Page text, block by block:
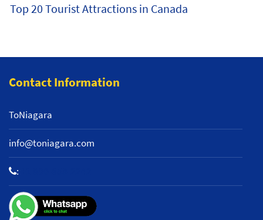
Top 20 Tourist Attractions in Canada
Contact Information
ToNiagara
info@toniagara.com
: